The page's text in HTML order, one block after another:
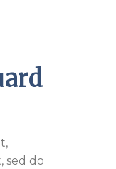
sed do